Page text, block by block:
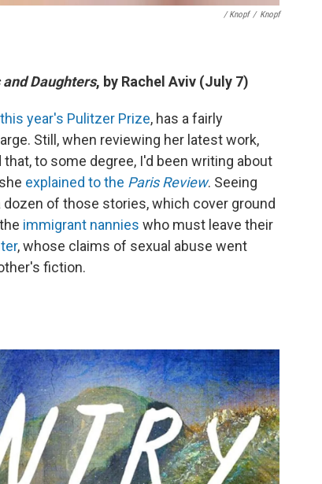
/ Knopf / Knopf
and Daughters, by Rachel Aviv (July 7)
year's Pulitzer Prize, has a fairly
Still, when reviewing her latest work,
to some degree, I'd been writing about
explained to the Paris Review. Seeing
of those stories, which cover ground
immigrant nannies who must leave their
, whose claims of sexual abuse went
fiction.